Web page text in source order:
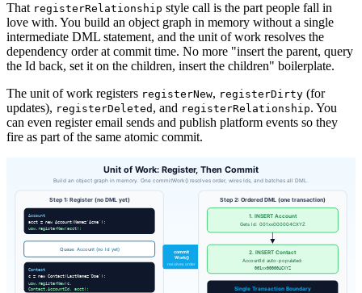
That registerRelationship style call is the part people fall in
love with. You build an object graph in memory without a single
intermediate DML statement, and the unit of work resolves the
dependency order at commit time. No more "insert the parent, query
the Id back, set it on the children, insert the children" boilerplate.
The unit of work registers registerNew, registerDirty (for
updates), registerDeleted , and registerRelationship. You
can even register email sends and publish platform events so they
fire as part of the same atomic commit.